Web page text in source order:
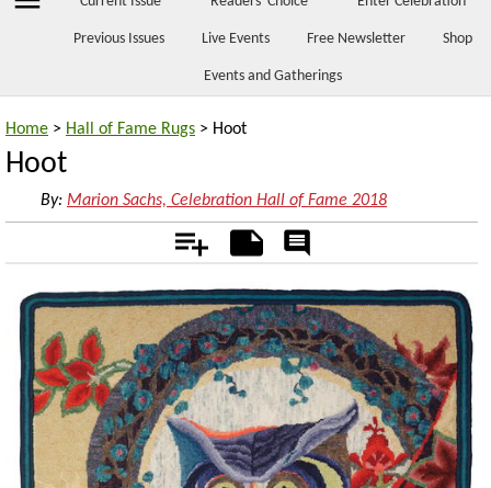
Previous Issues Live Events Free Newsletter Shop
Events and Gatherings
Home > Hall of Fame Rugs > Hoot
Hoot
By: Marion Sachs, Celebration Hall of Fame 2018
Add Notes
Rate